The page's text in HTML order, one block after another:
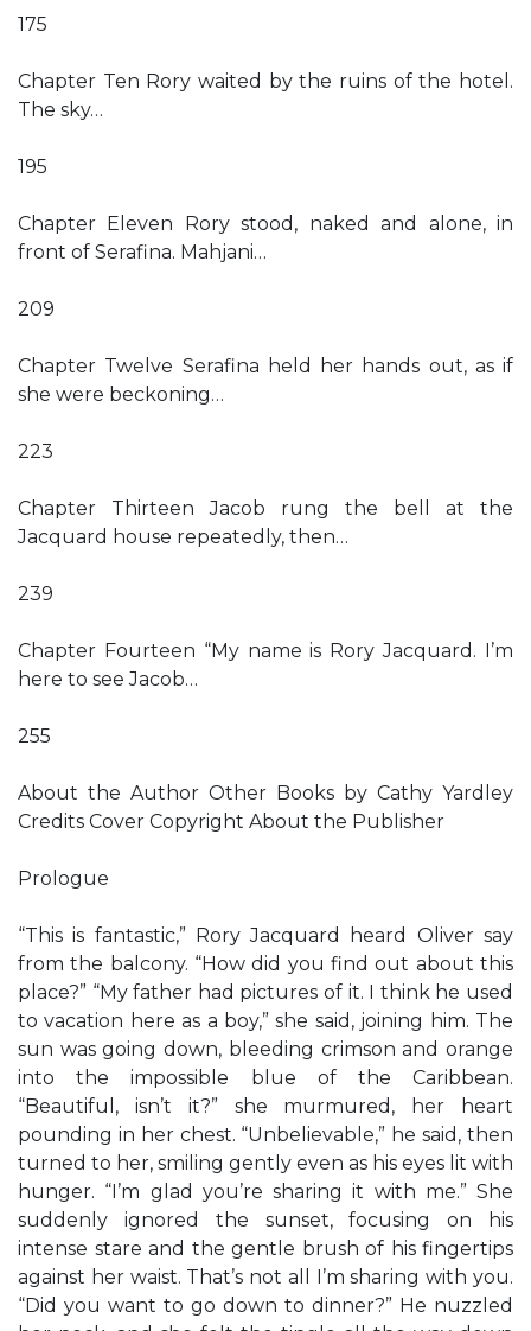
175
Chapter Ten Rory waited by the ruins of the hotel.
The sky…
195
Chapter Eleven Rory stood, naked and alone, in
front of Serafina. Mahjani…
209
Chapter Twelve Serafina held her hands out, as if
she were beckoning…
223
Chapter Thirteen Jacob rung the bell at the
Jacquard house repeatedly, then…
239
Chapter Fourteen “My name is Rory Jacquard. I’m
here to see Jacob…
255
About the Author Other Books by Cathy Yardley
Credits Cover Copyright About the Publisher
Prologue
“This is fantastic,” Rory Jacquard heard Oliver say
from the balcony. “How did you find out about this
place?” “My father had pictures of it. I think he used
to vacation here as a boy,” she said, joining him. The
sun was going down, bleeding crimson and orange
into the impossible blue of the Caribbean.
“Beautiful, isn’t it?” she murmured, her heart
pounding in her chest. “Unbelievable,” he said, then
turned to her, smiling gently even as his eyes lit with
hunger. “I’m glad you’re sharing it with me.” She
suddenly ignored the sunset, focusing on his
intense stare and the gentle brush of his fingertips
against her waist. That’s not all I’m sharing with you.
“Did you want to go down to dinner?” He nuzzled